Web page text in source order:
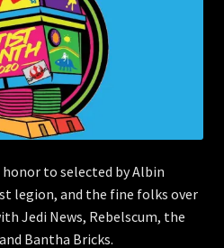
to selected by Albin
legion, and the fine folks over
Jedi News, Rebelscum, the
Bantha Bricks.